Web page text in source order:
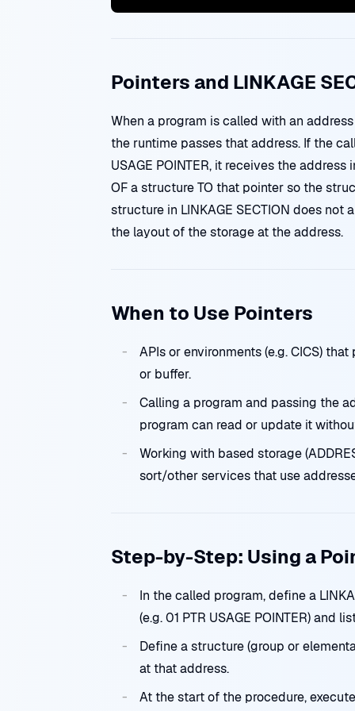
Pointers and LINKAGE
When a program is called with an address
the runtime passes that address. If the
USAGE POINTER, it receives the
OF a structure TO that pointer so the
structure in LINKAGE SECTION does
the layout of the storage at the address.
When to Use Pointers
APIs or environments (e.g. CICS)
or buffer.
Calling a program and passing the
program can read or update it
Working with based storage
sort/other services that use
Step-by-Step: Using a
In the called program, define a
(e.g. 01 PTR USAGE POINTER) and
Define a structure (group or
at that address.
At the start of the procedure,